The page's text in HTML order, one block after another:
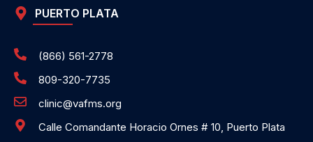
PUERTO PLATA
(866) 561-2778
809-320-7735
clinic@vafms.org
Calle Comandante Horacio Ornes # 10, Puerto Plata